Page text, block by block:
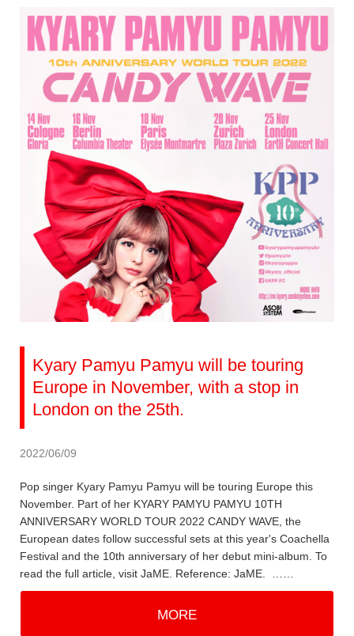
Kyary Pamyu Pamyu will be touring
Europe in November, with a stop in
London on the 25th.
2022/06/09
Pop singer Kyary Pamyu Pamyu will be touring Europe this
November. Part of her KYARY PAMYU PAMYU 10TH
ANNIVERSARY WORLD TOUR 2022 CANDY WAVE, the
European dates follow successful sets at this year's Coachella
Festival and the 10th anniversary of her debut mini-album. To
read the full article, visit JaME. Reference: JaME. ……
MORE